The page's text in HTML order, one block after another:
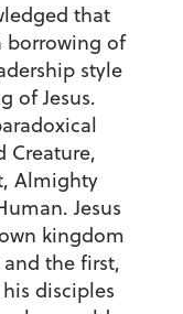
that
borrowing of
style
of Jesus.
Creature,
Almighty
Jesus
kingdom
the first,
disciples